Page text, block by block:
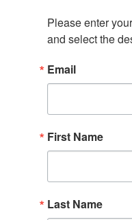
Please enter
and select the
Email
First Name
Last Name